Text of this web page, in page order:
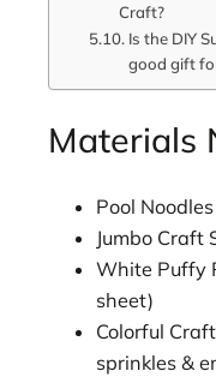
Craft?
Is the DIY
good gift
Materials
Pool
Jumbo Craft
White Puffy
sheet)
Colorful
sprinkles &